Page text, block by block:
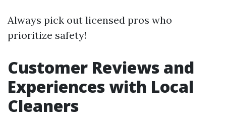
Always pick out licensed pros who
prioritize safety!
Customer Reviews and
Experiences with Local
Cleaners